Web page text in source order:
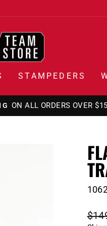
STAMPEDERS
ON ALL ORDERS OVER